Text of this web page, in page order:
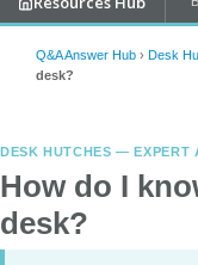
Q&A Answer Hub › Desk
desk?
DESK HUTCHES — EXPERT
How do I
desk?